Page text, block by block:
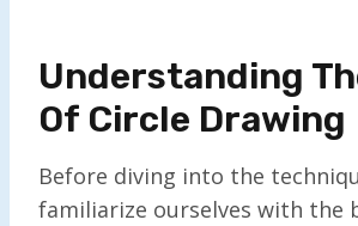
Understanding
Of Circle Drawing
Before diving into the
familiarize ourselves with the